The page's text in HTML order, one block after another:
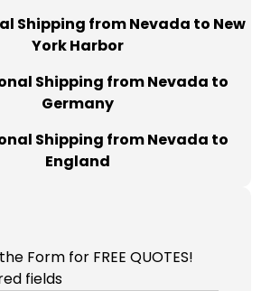
Shipping from Nevada to New
York Harbor
Shipping from Nevada to
Germany
Shipping from Nevada to
England
Form for FREE QUOTES!
fields